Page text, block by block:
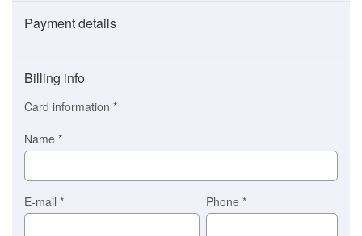
Payment details
(This
option
is
automatically
selected
you)
Braintree
Billing info
Card information *
Name *
E-mail * Phone*